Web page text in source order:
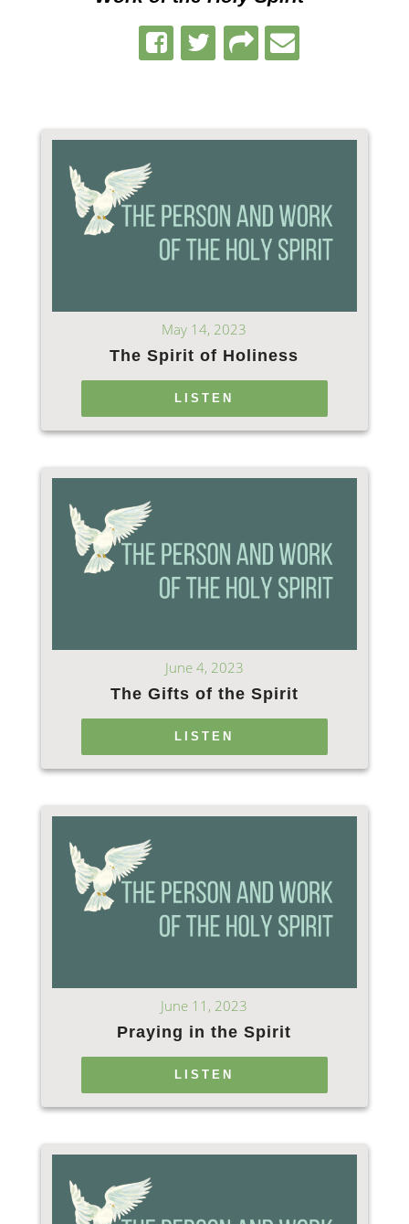
May 14, 2023
The Spirit of Holiness
LISTEN
June 4, 2023
The Gifts of the Spirit
LISTEN
June 11, 2023
Praying in the Spirit
LISTEN